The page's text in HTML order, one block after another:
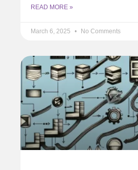
READ MORE »
March 6, 2025 No Comments